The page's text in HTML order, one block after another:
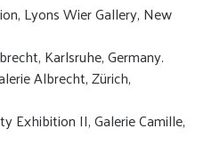
Lyons Wier Gallery, New
Karlsruhe, Germany.
Albrecht, Zürich,
II, Galerie Camille,